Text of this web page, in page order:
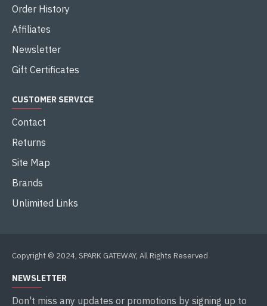
Order History
Affiliates
Newsletter
Gift Certificates
CUSTOMER SERVICE
Contact
Returns
Site Map
Brands
Unlimited Links
Copyright © 2024, SPARK GATEWAY, All Rights Reserved
NEWSLETTER
Don't miss any updates or promotions by signing up to